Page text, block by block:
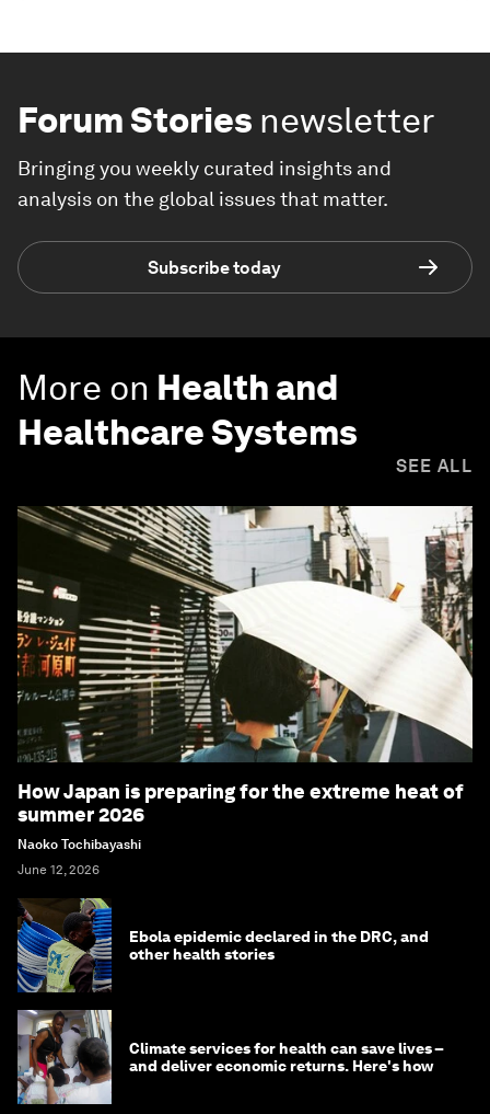
Forum Stories newsletter
Bringing you weekly curated insights and
analysis on the global issues that matter.
Subscribe today
More on Health and
Healthcare Systems
SEE ALL
How Japan is preparing for the extreme heat of
summer 2026
Naoko Tochibayashi
June 12, 2026
Ebola epidemic declared in the DRC, and
other health stories
Climate services for health can save lives –
and deliver economic returns. Here's how